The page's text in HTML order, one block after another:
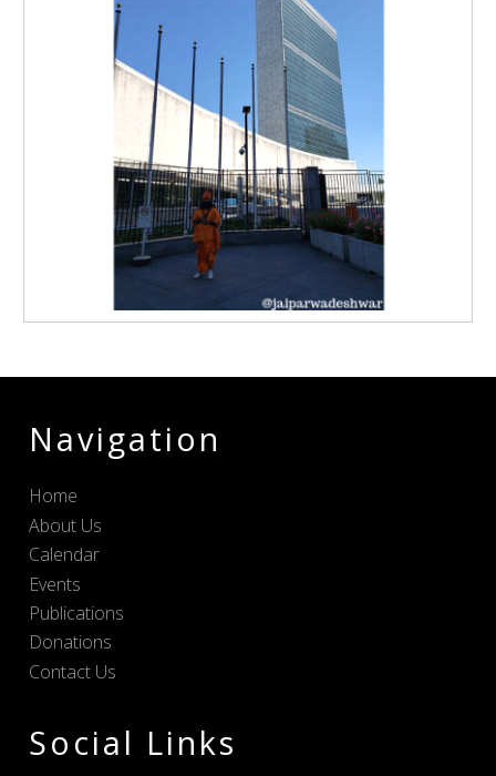
Navigation
Home
About Us
Calendar
Events
Publications
Donations
Contact Us
Social Links